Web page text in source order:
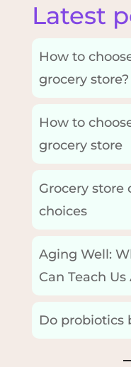
Latest
How to
grocery store?
How to
grocery store
Grocery store
choices
Aging Well:
Can Teach
Do probiotics